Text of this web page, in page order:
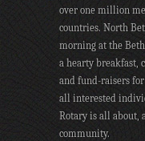
over one million
countries. North
morning at the
a hearty breakfast,
and fund-raisers
all interested
Rotary is all about,
community.